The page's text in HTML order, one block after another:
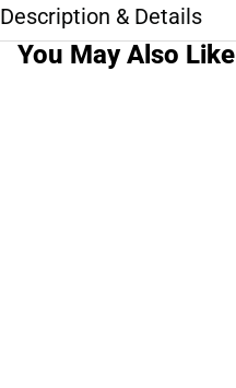
Description & Details
You May Also Like